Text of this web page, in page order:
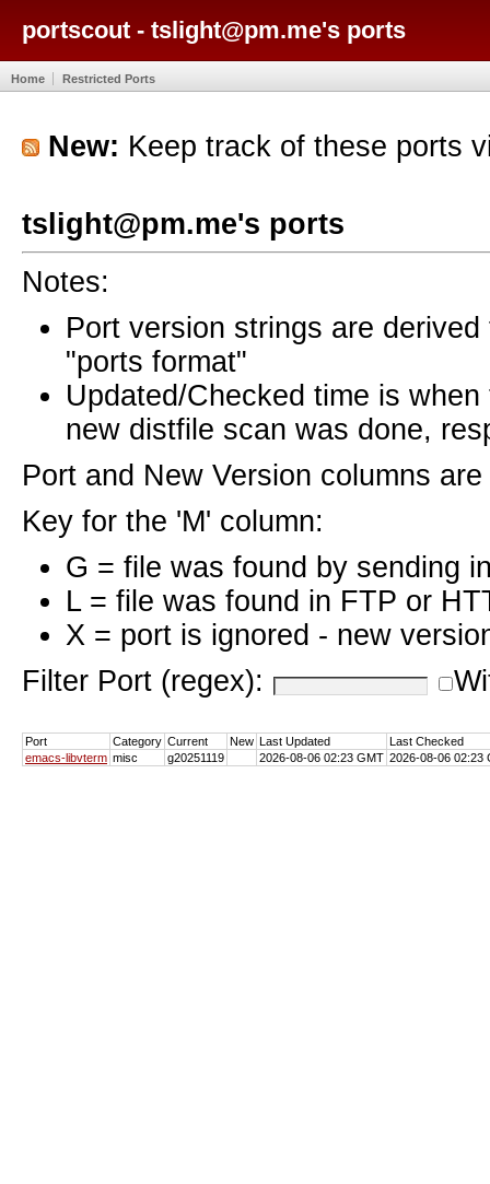
portscout - tslight@pm.me's ports
Home Restricted Ports
New: Keep track of these ports
tslight@pm.me's ports
Notes:
Port version strings are
"ports format"
Updated/Checked time is
new distfile scan was done,
Port and New Version columns
Key for the 'M' column:
G = file was found by sending
L = file was found in FTP or
X = port is ignored - new
Filter Port (regex):
Port Category Current New Last Updated
Last Checked
emacs-libvterm misc g20251119 2026-08-06 02:23 GMT 2026-08-06 02:23